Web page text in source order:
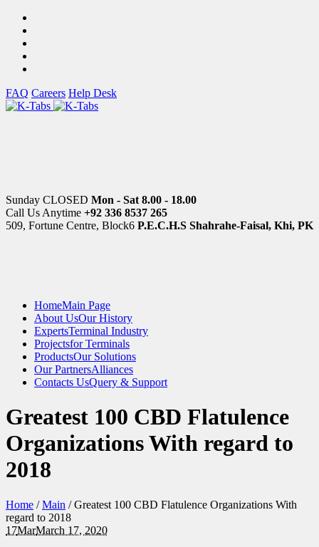
FAQ Careers Help Desk
Sunday CLOSED Mon - Sat 8.00 - 18.00
Call Us Anytime +92 336 8537 265
509, Fortune Centre, Block6 P.E.C.H.S Shahrahe-Faisal, Khi, PK
HomeMain Page
About UsOur History
ExpertsTerminal Industry
Projectsfor Terminals
ProductsOur Solutions
Our PartnersAlliances
Contacts UsQuery & Support
Greatest 100 CBD Flatulence
Organizations With regard to
2018
Home /Main /Greatest 100 CBD Flatulence Organizations With
regard to 2018
17MarMarch 17, 2020